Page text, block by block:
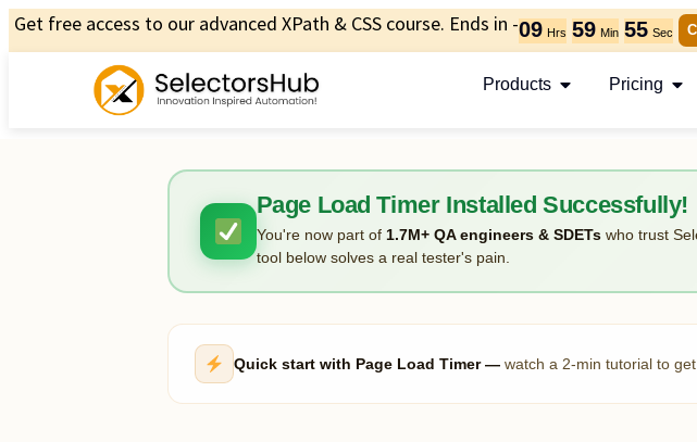
Get free access to our advanced XPath & CSS course. Ends in -09 Hrs 59 Min 54 Sec
Products Pricing
Page Load Timer Installed Successfully!
You're now part of 1.7M+ QA engineers & SDETswho trust
tool below solves a real tester's pain.
Quick start with Page Load Timer — watch a 2-min tutorial to